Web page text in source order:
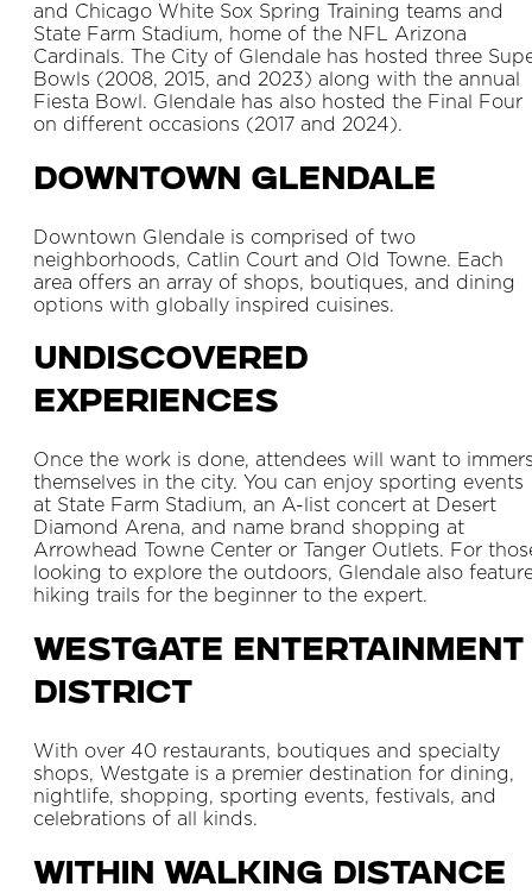
and Chicago White Sox Spring Training teams and
State Farm Stadium, home of the NFL Arizona
Cardinals. The City of Glendale has hosted three
Bowls (2008, 2015, and 2023) along with the annual
Fiesta Bowl. Glendale has also hosted the Final Four
on different occasions (2017 and 2024).
Downtown Glendale
Downtown Glendale is comprised of two
neighborhoods, Catlin Court and Old Towne. Each
area offers an array of shops, boutiques, and dining
options with globally inspired cuisines.
Undiscovered
Experiences
Once the work is done, attendees will want to
themselves in the city. You can enjoy sporting events
at State Farm Stadium, an A-list concert at Desert
Diamond Arena, and name brand shopping at
Arrowhead Towne Center or Tanger Outlets. For
looking to explore the outdoors, Glendale also
hiking trails for the beginner to the expert.
Westgate Entertainment
District
With over 40 restaurants, boutiques and specialty
shops, Westgate is a premier destination for dining,
nightlife, shopping, sporting events, festivals, and
celebrations of all kinds.
Within Walking Distance